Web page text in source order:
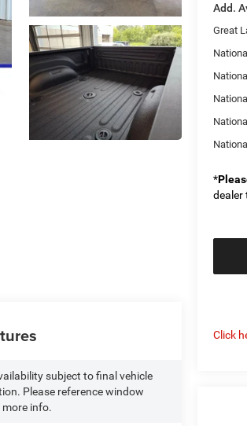
Add.
Great
*
dealer
Click
subject to final vehicle
Please reference window
info.